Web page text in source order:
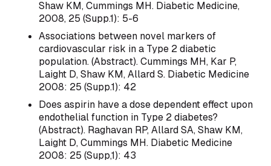
Shaw KM, Cummings MH. Diabetic Medicine,
2008, 25 (Supp.1): 5-6
Associations between novel markers of
cardiovascular risk in a Type 2 diabetic
population. (Abstract). Cummings MH, Kar P,
Laight D, Shaw KM, Allard S. Diabetic Medicine
2008: 25 (Supp.1): 42
Does aspirin have a dose dependent effect upon
endothelial function in Type 2 diabetes?
(Abstract). Raghavan RP, Allard SA, Shaw KM,
Laight D, Cummings MH. Diabetic Medicine
2008: 25 (Supp,1): 43